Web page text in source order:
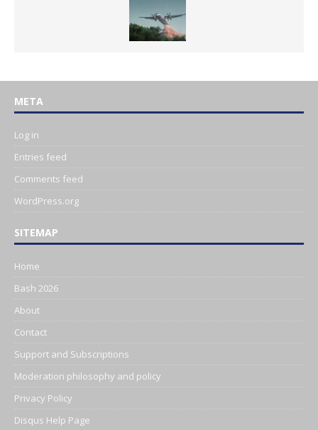
META
Log in
Entries feed
Comments feed
WordPress.org
SITEMAP
Home
Bash 2026
About
Contact
Support and Subscriptions
Moderation philosophy and policy
Privacy Policy
Disqus Help Page